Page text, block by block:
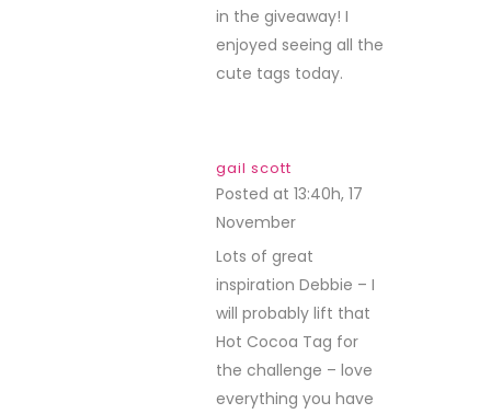
in the giveaway! I
enjoyed seeing all the
cute tags today.
gail scott
Posted at 13:40h, 17
November
Lots of great
inspiration Debbie – I
will probably lift that
Hot Cocoa Tag for
the challenge – love
everything you have